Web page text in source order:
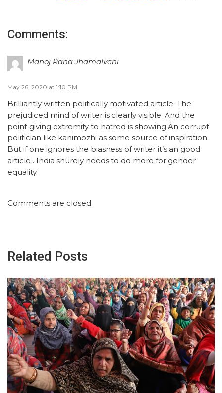
Comments:
Manoj Rana Jhamalvani
May 26, 2020 at 1:10 PM
Brilliantly written politically motivated article. The
prejudiced mind of writer is clearly visible. And the
point giving extremity to hatred is showing An corrupt
politician like kanimozhi as some source of inspiration.
But if one ignores the biasness of writer it’s an good
article . India shurely needs to do more for gender
equality.
Comments are closed.
Related Posts